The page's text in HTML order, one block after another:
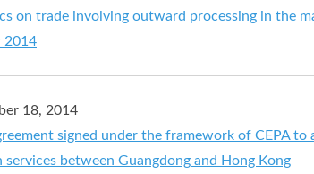
on trade involving outward processing in the
2014
18, 2014
signed under the framework of CEPA
services between Guangdong and Hong Kong